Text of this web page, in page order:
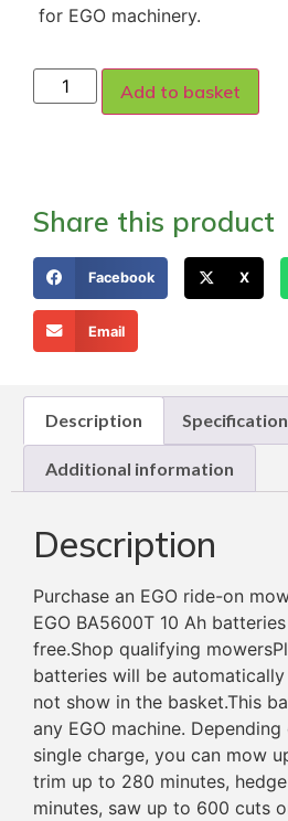
for EGO machinery.
Add to basket
Share this product
Facebook X
Email
Description Specification
Additional information
Description
Purchase an EGO ride-on
EGO BA5600T 10 Ah
free.Shop qualifying
batteries will be
not show in the basket.This
any EGO machine.
single charge, you can mow
trim up to 280 minutes,
minutes, saw up to 600 cuts